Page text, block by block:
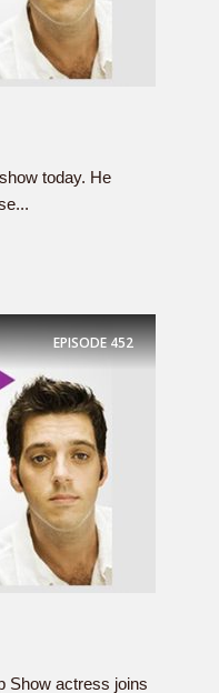
today. He
EPISODE452
Show actress joins